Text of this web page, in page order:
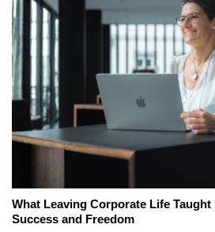
What Leaving Corporate Life
Success and Freedom